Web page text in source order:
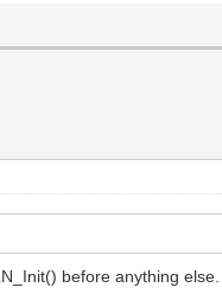
before anything